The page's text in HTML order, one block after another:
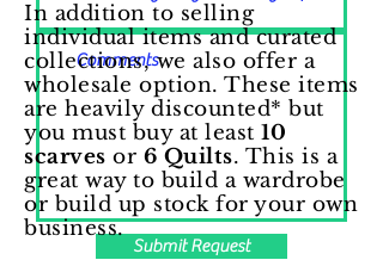
Submit Request
In addition to selling
individual items and curated
collections, we also offer a
wholesale option. These items
are heavily discounted* but
you must buy at least10
scarvesor 6 Quilts. This is a
great way to build a wardrobe
or build up stock for your own
business.